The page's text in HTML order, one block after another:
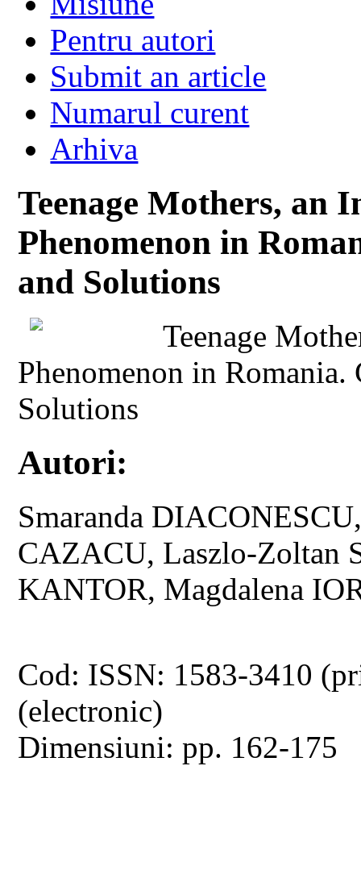
Pentru autori
Submit an article
Numarul curent
Arhiva
Teenage Mothers, an
Phenomenon in
and Solutions
Teenage
Phenomenon in Romania.
Solutions
Autori:
Smaranda
CAZACU, Laszlo-Zoltan
KANTOR, Magdalena
Cod: ISSN: 1583-3410
(electronic)
Dimensiuni: pp. 162-175